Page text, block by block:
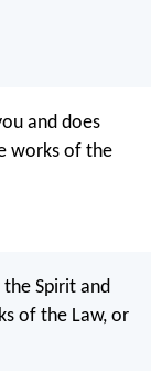
and does
works of the
Spirit and
of the Law, or